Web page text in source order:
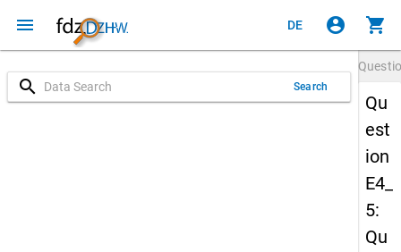
menu DE account_circle shopping_cart
search Search
Qu
est
ion
E4_
5:
Qu